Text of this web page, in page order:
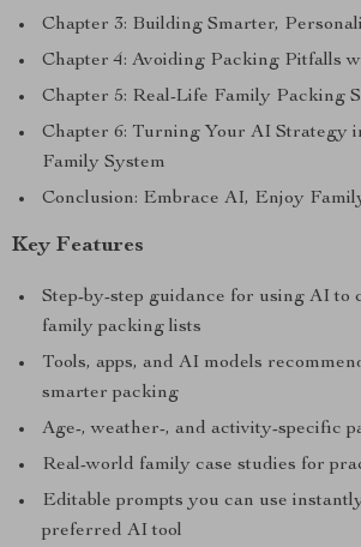
Chapter 3: Building Smarter,
Chapter 4: Avoiding Packing Pitfalls
Chapter 5: Real-Life Family Packing
Chapter 6: Turning Your AI Strategy
Family System
Conclusion: Embrace AI, Enjoy
Key Features
Step-by-step guidance for using AI to
family packing lists
Tools, apps, and AI models
smarter packing
Age-, weather-, and activity-specific
Real-world family case studies for
Editable prompts you can use
preferred AI tool